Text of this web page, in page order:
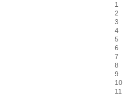
1
2
3
4
5
6
7
8
9
10
11